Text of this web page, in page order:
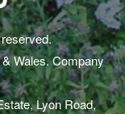
Wales. Company
Lyon Road,